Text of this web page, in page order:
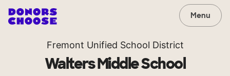
Menu
Fremont Unified School District
Walters Middle School